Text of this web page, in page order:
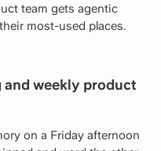
team gets agentic
most-used places.
and weekly product
on a Friday afternoon